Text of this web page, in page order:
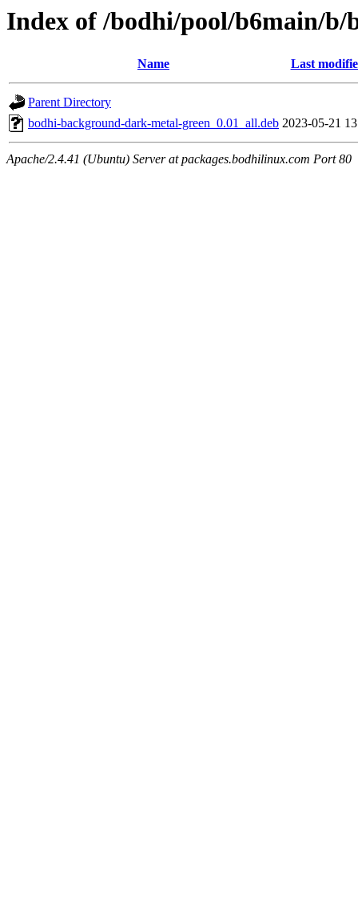
Index of /bodhi/pool/b6main/
Name Last
Parent Directory
bodhi-background-dark-metal-green_0.01_all.deb 2023-05-21
Apache/2.4.41 (Ubuntu) Server at packages.bodhilinux.com Port 80